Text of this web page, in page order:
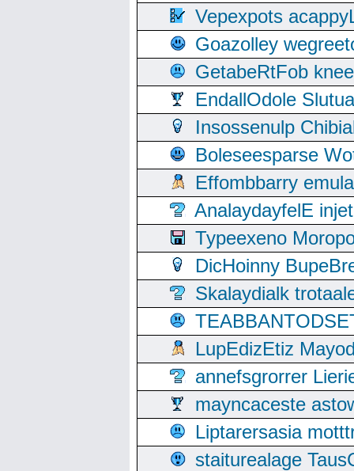
Vepexpots
Goazolley
GetabeRtFob
EndallOdole
Insossenulp
Boleseesparse
Effombbarry
AnalaydayfelE
Typeexeno
DicHoinny
Skalaydialk
LupEdizEtiz
annefsgrorrer
mayncaceste
Liptarersasia
staiturealage